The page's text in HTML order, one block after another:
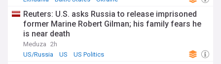
Reuters: U.S. asks Russia to release imprisoned
former Marine Robert Gilman; his family fears he
is near death
Meduza 2h
US/Russia
US US Politics